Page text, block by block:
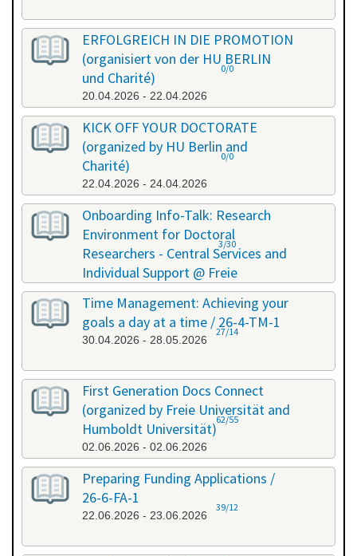
ERFOLGREICH IN DIE PROMOTION
(organisiert von der HU BERLIN
und Charité)
20.04.2026 - 22.04.2026
0/0
KICK OFF YOUR DOCTORATE
(organized by HU Berlin and
Charité)
22.04.2026 - 24.04.2026
0/0
Onboarding Info-Talk: Research
Environment for Doctoral
Researchers - Central Services and
Individual Support @ Freie
Universität Berlin / 26-4-RE-1
22.04.2026 - 22.04.2026
3/30
Time Management: Achieving your
goals a day at a time / 26-4-TM-1
30.04.2026 - 28.05.2026
27/14
First Generation Docs Connect
(organized by Freie Universität and
Humboldt Universität)
02.06.2026 - 02.06.2026
62/55
Preparing Funding Applications /
26-6-FA-1
22.06.2026 - 23.06.2026
39/12